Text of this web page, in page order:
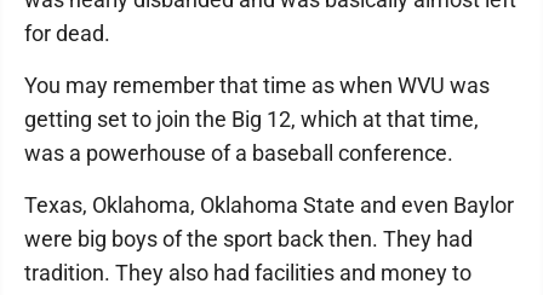
for dead.
You may remember that time as when WVU was
getting set to join the Big 12, which at that time,
was a powerhouse of a baseball conference.
Texas, Oklahoma, Oklahoma State and even Baylor
were big boys of the sport back then. They had
tradition. They also had facilities and money to